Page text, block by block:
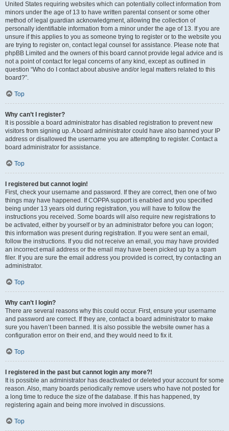
United States requiring websites which can potentially collect information from
minors under the age of 13 to have written parental consent or some other
method of legal guardian acknowledgment, allowing the collection of
personally identifiable information from a minor under the age of 13. If you are
unsure if this applies to you as someone trying to register or to the website you
are trying to register on, contact legal counsel for assistance. Please note that
phpBB Limited and the owners of this board cannot provide legal advice and is
not a point of contact for legal concerns of any kind, except as outlined in
question “Who do I contact about abusive and/or legal matters related to this
board?”.
Top
Why can’t I register?
It is possible a board administrator has disabled registration to prevent new
visitors from signing up. A board administrator could have also banned your IP
address or disallowed the username you are attempting to register. Contact a
board administrator for assistance.
Top
I registered but cannot login!
First, check your username and password. If they are correct, then one of two
things may have happened. If COPPA support is enabled and you specified
being under 13 years old during registration, you will have to follow the
instructions you received. Some boards will also require new registrations to
be activated, either by yourself or by an administrator before you can logon;
this information was present during registration. If you were sent an email,
follow the instructions. If you did not receive an email, you may have provided
an incorrect email address or the email may have been picked up by a spam
filer. If you are sure the email address you provided is correct, try contacting an
administrator.
Top
Why can’t I login?
There are several reasons why this could occur. First, ensure your username
and password are correct. If they are, contact a board administrator to make
sure you haven’t been banned. It is also possible the website owner has a
configuration error on their end, and they would need to fix it.
Top
I registered in the past but cannot login any more?!
It is possible an administrator has deactivated or deleted your account for some
reason. Also, many boards periodically remove users who have not posted for
a long time to reduce the size of the database. If this has happened, try
registering again and being more involved in discussions.
Top